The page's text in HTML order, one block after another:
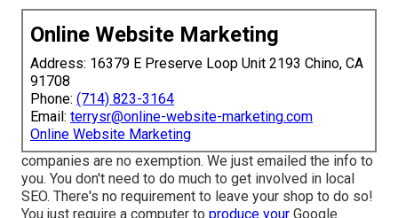
Online Website Marketing
Address: 16379 E Preserve Loop Unit 2193 Chino, CA
91708
Phone: (714) 823-3164
Email: terrysr@online-website-marketing.com
Online Website Marketing
companies are no exemption. We just emailed the info to
you. You don't need to do much to get involved in local
SEO. There's no requirement to leave your shop to do so!
You just require a computer to produce your Google